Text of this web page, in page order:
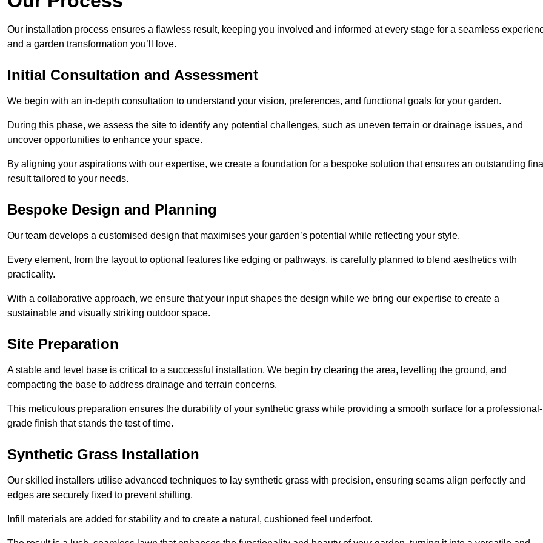
Our installation process ensures a flawless result, keeping you involved and informed at every stage for a seamless
and a garden transformation you’ll love.
Initial Consultation and Assessment
We begin with an in-depth consultation to understand your vision, preferences, and functional goals for your garden.
During this phase, we assess the site to identify any potential challenges, such as uneven terrain or drainage issues, and
uncover opportunities to enhance your space.
By aligning your aspirations with our expertise, we create a foundation for a bespoke solution that ensures an outstanding
result tailored to your needs.
Bespoke Design and Planning
Our team develops a customised design that maximises your garden’s potential while reflecting your style.
Every element, from the layout to optional features like edging or pathways, is carefully planned to blend aesthetics with
practicality.
With a collaborative approach, we ensure that your input shapes the design while we bring our expertise to create a
sustainable and visually striking outdoor space.
Site Preparation
A stable and level base is critical to a successful installation. We begin by clearing the area, levelling the ground, and
compacting the base to address drainage and terrain concerns.
This meticulous preparation ensures the durability of your synthetic grass while providing a smooth surface for a professional-
grade finish that stands the test of time.
Synthetic Grass Installation
Our skilled installers utilise advanced techniques to lay synthetic grass with precision, ensuring seams align perfectly and
edges are securely fixed to prevent shifting.
Infill materials are added for stability and to create a natural, cushioned feel underfoot.